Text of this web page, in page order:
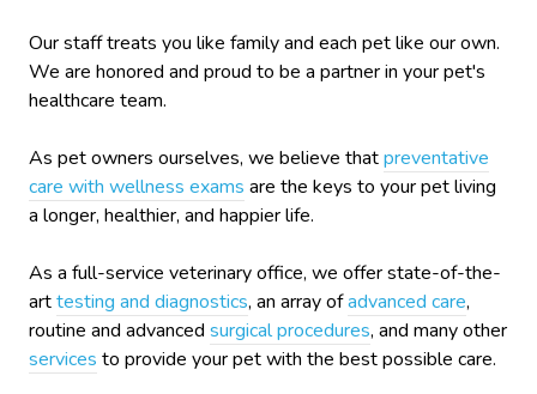
Our staff treats you like family and each pet like our own.
We are honored and proud to be a partner in your pet's
healthcare team.
As pet owners ourselves, we believe thatpreventative
care with wellness exams are the keys to your pet living
a longer, healthier, and happier life.
As a full-service veterinary office, we offer state-of-the-
arttesting and diagnostics, an array ofadvanced care,
routine and advanced surgical procedures, and many other
services to provide your pet with the best possible care.